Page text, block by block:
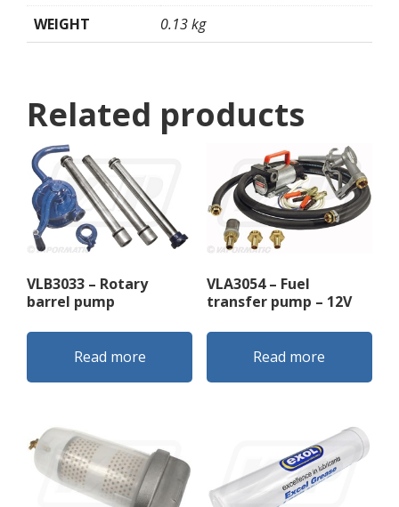
WEIGHT 0.13 kg
Related products
VLB3033 – Rotary
barrel pump
Read more
VLA3054 – Fuel
transfer pump – 12V
Read more